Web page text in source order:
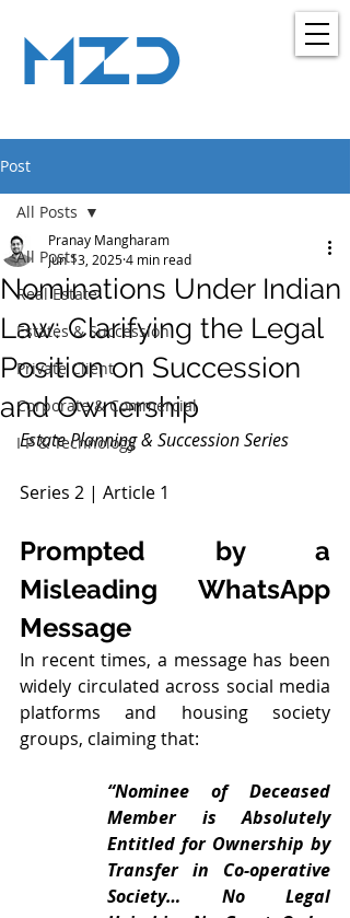
MZD
Post
All Posts
Real Estate
Estates & Succession
Private Client
Corporate & Commercial
I P & Technology
All Posts
Nominations Under Indian
Law: Clarifying the Legal
Position on Succession
and Ownership
Pranay Mangharam
Jun 13, 20254 min read
Estate Planning & Succession Series
Series 2 | Article 1
Prompted by a
Misleading WhatsApp
Message
In recent times, a message has been
widely circulated across social media
platforms and housing society
groups, claiming that:
“Nominee of Deceased
Member is Absolutely
Entitled for Ownership by
Transfer in Co-operative
Society… No Legal